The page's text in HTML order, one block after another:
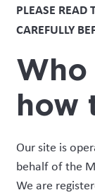
PLEASE READ
CAREFULLY
Who
how
Our site is
behalf of the
We are